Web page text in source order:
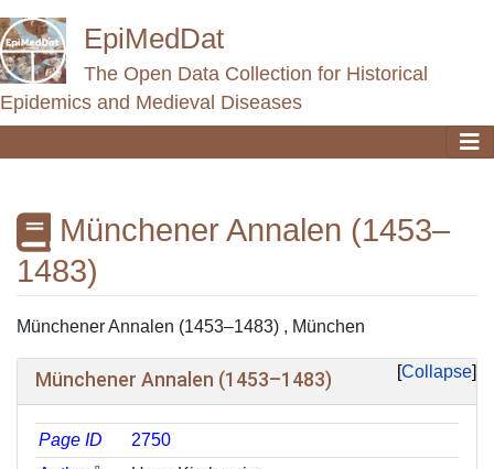
EpiMedDat
The Open Data Collection for Historical
Epidemics and Medieval Diseases
Münchener Annalen (1453–
1483)
Jump to:navigation,search
Münchener Annalen (1453–1483) , München
Collapse
Münchener Annalen (1453–1483)
Page ID
2750